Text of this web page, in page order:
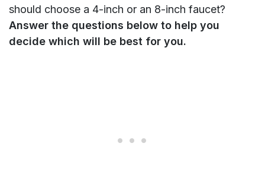
should choose a 4-inch or an 8-inch faucet?
Answer the questions below to help you
decide which will be best for you.